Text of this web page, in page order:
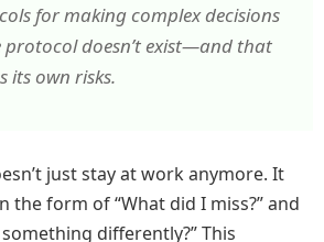
for making complex decisions
protocol doesn’t exist—and that
its own risks.
just stay at work anymore. It
the form of “What did I miss?” and
differently?” This